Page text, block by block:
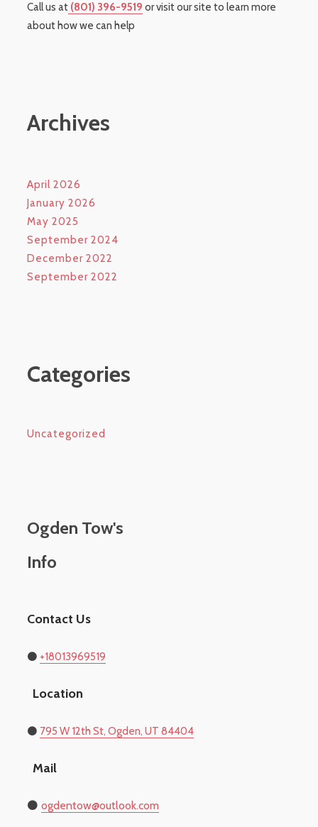
Call us at (801) 396-9519 or visit our site to learn more
about how we can help
Archives
April 2026
January 2026
May 2025
September 2024
December 2022
September 2022
Categories
Uncategorized
Ogden Tow's
Info
Contact Us
⚫ +18013969519
Location
​⚫ 795 W 12th St, Ogden, UT 84404
Mail
⚫ ​ogdentow@outlook.com